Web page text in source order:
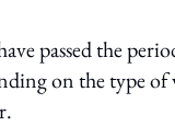
passed the
on the type of